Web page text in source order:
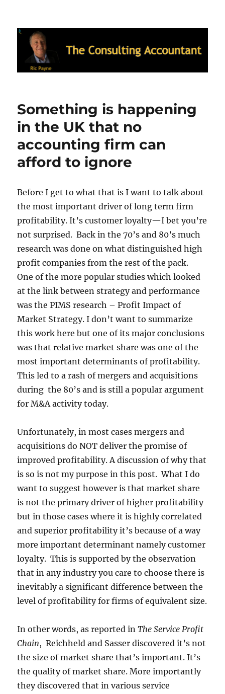
Ric Payne's Blog: The Consulting
Accountant
Something is happening
in the UK that no
accounting firm can
afford to ignore
Before I get to what that is I want to talk about
the most important driver of long term firm
profitability. It’s customer loyalty—I bet you’re
not surprised. Back in the 70’s and 80’s much
research was done on what distinguished high
profit companies from the rest of the pack.
One of the more popular studies which looked
at the link between strategy and performance
was the PIMS research – Profit Impact of
Market Strategy. I don’t want to summarize
this work here but one of its major conclusions
was that relative market share was one of the
most important determinants of profitability.
This led to a rash of mergers and acquisitions
during the 80’s and is still a popular argument
for M&A activity today.
Unfortunately, in most cases mergers and
acquisitions do NOT deliver the promise of
improved profitability. A discussion of why that
is so is not my purpose in this post. What I do
want to suggest however is that market share
is not the primary driver of higher profitability
but in those cases where it is highly correlated
and superior profitability it’s because of a way
more important determinant namely customer
loyalty. This is supported by the observation
that in any industry you care to choose there is
inevitably a significant difference between the
level of profitability for firms of equivalent size.
In other words, as reported inThe Service Profit
Chain, Reichheld and Sasser discovered it’s not
the size of market share that’s important. It’s
the quality of market share. More importantly
they discovered that in various service